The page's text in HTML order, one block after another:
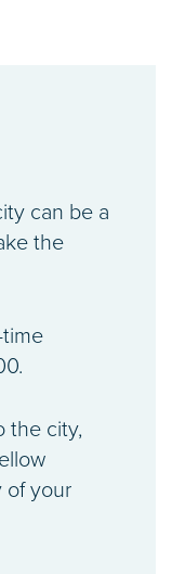
can be a
the
the city,
of your